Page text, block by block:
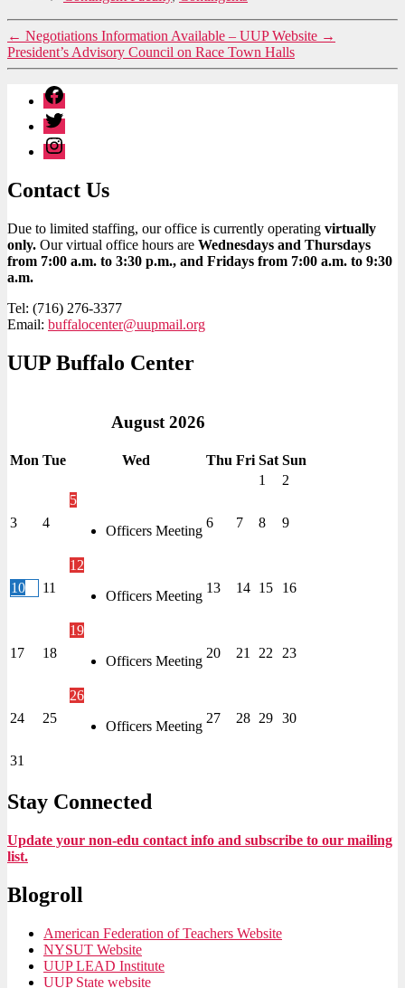
← Negotiations Information Available – UUP Website →
President’s Advisory Council on Race Town Halls
Facebook
Twitter
Instagram
Contact Us
Due to limited staffing, our office is currently operating virtually
only. Our virtual office hours are Wednesdays and Thursdays
from 7:00 a.m. to 3:30 p.m., and Fridays from 7:00 a.m. to 9:30
a.m.
Tel: (716) 276-3377
Email: buffalocenter@uupmail.org
UUP Buffalo Center
August 2026
Mon Tue Wed Thu Fri Sat Sun
1
2
3 4
5
Officers Meeting
6 7 8 9
10 11
12
Officers Meeting
13 14 15 16
17 18
19
Officers Meeting
20 21 22 23
24 25
26
Officers Meeting
27 28 29 30
31
Stay Connected
Update your non-edu contact info and subscribe to our mailing
list.
Blogroll
American Federation of Teachers Website
NYSUT Website
UUP LEAD Institute
UUP State website